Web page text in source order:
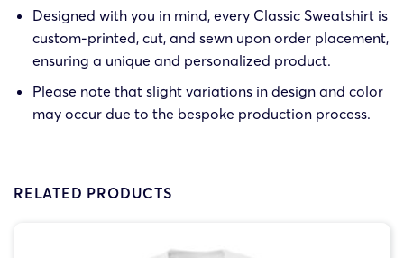
Designed with you in mind, every Classic Sweatshirt is
custom-printed, cut, and sewn upon order placement,
ensuring a unique and personalized product.
Please note that slight variations in design and color
may occur due to the bespoke production process.
RELATED PRODUCTS